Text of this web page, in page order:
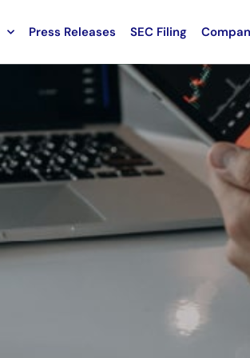
Press Releases SEC Filing